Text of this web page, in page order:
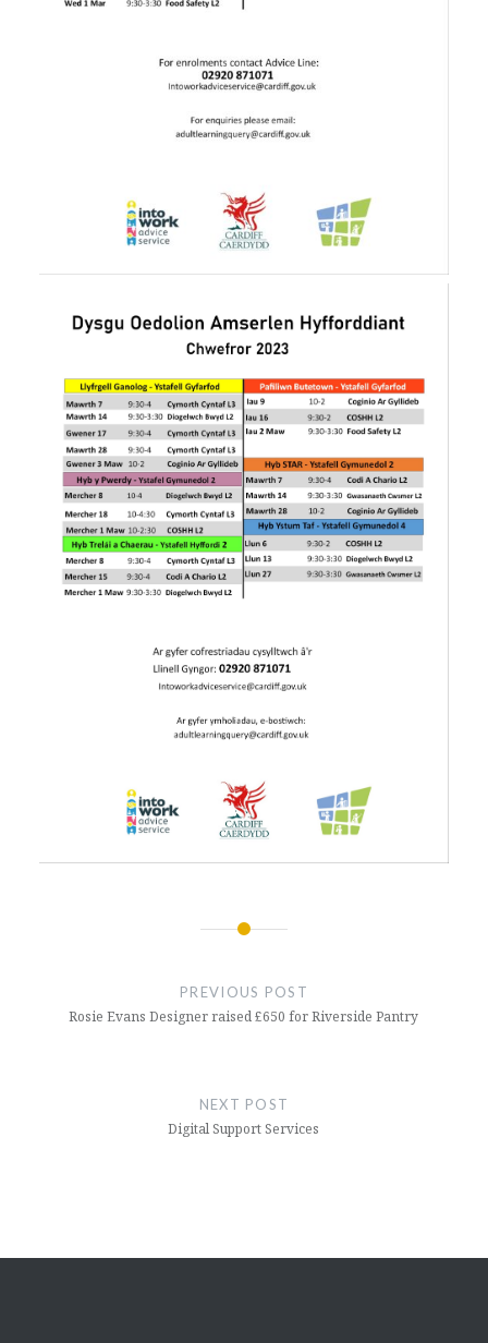
PREVIOUS POST
Rosie Evans Designer raised £650 for Riverside Pantry
NEXT POST
Digital Support Services